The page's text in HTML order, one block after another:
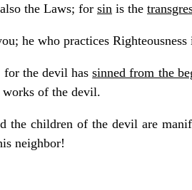
the Laws; for sin is the
he who practices
for the devil hassinned from the
works of the devil.
the children of the devil are
neighbor!